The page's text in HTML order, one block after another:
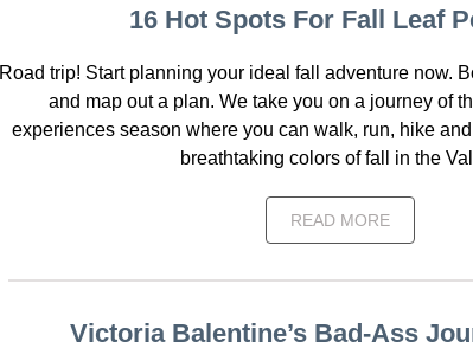
16 Hot Spots For Fall Leaf
Road trip! Start planning your ideal fall adventure now.
and map out a plan. We take you on a journey of
experiences season where you can walk, run, hike
breathtaking colors of fall in the
READ MORE
Victoria Balentine’s Bad-Ass